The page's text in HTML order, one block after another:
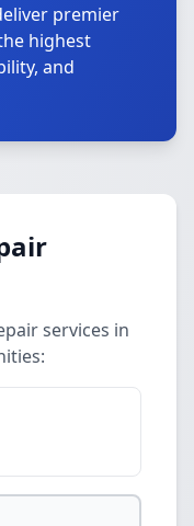
premier
highest
and
services in